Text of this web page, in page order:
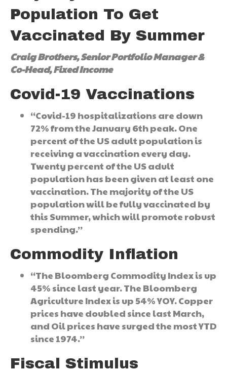
Population To Get
Vaccinated By Summer
Craig Brothers, Senior Portfolio Manager &
Co-Head, Fixed Income
Covid-19 Vaccinations
“Covid-19 hospitalizations are down
72% from the January 6th peak. One
percent of the US adult population is
receiving a vaccination every day.
Twenty percent of the US adult
population has been given at least one
vaccination. The majority of the US
population will be fully vaccinated by
this Summer, which will promote robust
spending.”
Commodity Inflation
“The Bloomberg Commodity Index is up
45% since last year. The Bloomberg
Agriculture Index is up 54% YOY. Copper
prices have doubled since last March,
and Oil prices have surged the most YTD
since 1974.”
Fiscal Stimulus